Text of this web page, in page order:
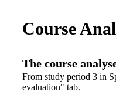
Course
The course
From study period 3 in
evaluation" tab.